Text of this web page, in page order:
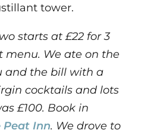
tower.
starts at £22 for 3
menu. We ate on the
and the bill with a
cocktails and lots
£100. Book in
Peat Inn. We drove to